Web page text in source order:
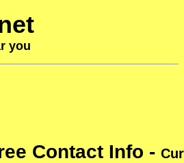
you
Contact Info -